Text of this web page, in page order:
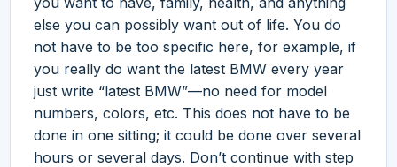
else you can possibly want out of life. You do
not have to be too specific here, for example, if
you really do want the latest BMW every year
just write “latest BMW”—no need for model
numbers, colors, etc. This does not have to be
done in one sitting; it could be done over several
hours or several days. Don’t continue with step